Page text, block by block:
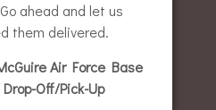
ahead and let us
them delivered.
Air Force Base
Off/Pick-Up